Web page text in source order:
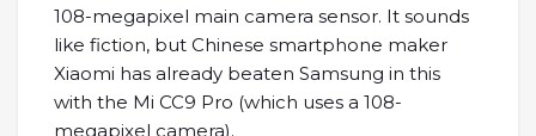
108-megapixel main camera sensor. It sounds
like fiction, but Chinese smartphone maker
Xiaomi has already beaten Samsung in this
with the Mi CC9 Pro (which uses a 108-
megapixel camera).